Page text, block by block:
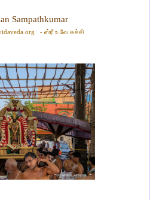
Sampathkumar
- ஸ்ரீ உ.வே கச்சி